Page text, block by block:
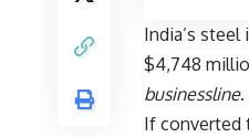
India’s
$4,748
businessline.
If converted